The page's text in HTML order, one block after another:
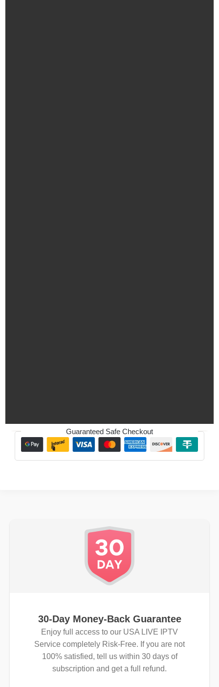
Guaranteed Safe Checkout
30-Day Money-Back Guarantee
Enjoy full access to our USA LIVE IPTV
Service completely Risk-Free. If you are not
100% satisfied, tell us within 30 days of
subscription and get a full refund.